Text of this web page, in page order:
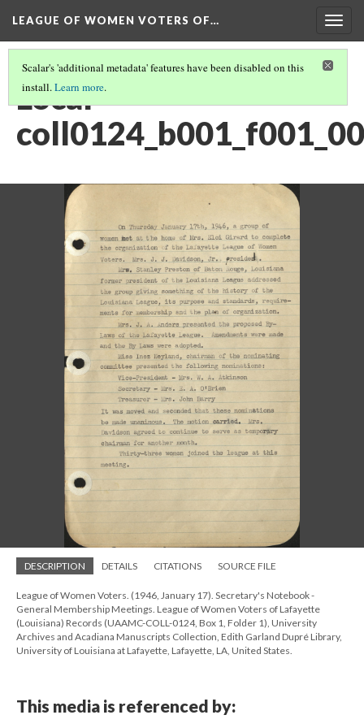
LEAGUE OF WOMEN VOTERS OF…
Scalar's 'additional metadata' features have been disabled on this
install.Learn more.
Local -
DESCRIPTION DETAILS CITATIONS SOURCE FILE
League of Women Voters. (1946, January 17). Secretary's Notebook -
General Membership Meetings. League of Women Voters of Lafayette
(Louisiana) Records (UAAMC-COLL-0124, Box 1, Folder 1), University
Archives and Acadiana Manuscripts Collection, Edith Garland Dupré Library,
University of Louisiana at Lafayette, Lafayette, LA, United States.
This media is referenced by: